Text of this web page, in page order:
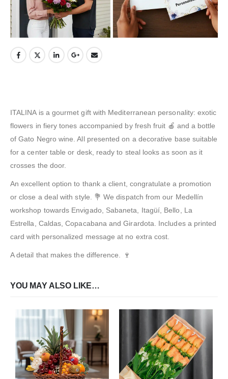
ITALINA is a gourmet gift with Mediterranean personality: exotic
flowers in fiery tones accompanied by fresh fruit 🍎 and a bottle
of Gato Negro wine. All presented on a decorative base suitable
for a center table or desk, ready to steal looks as soon as it
crosses the door.
An excellent option to thank a client, congratulate a promotion
or close a deal with style. 💐 We dispatch from our Medellín
workshop towards Envigado, Sabaneta, Itagüí, Bello, La
Estrella, Caldas, Copacabana and Girardota. Includes a printed
card with personalized message at no extra cost.
A detail that makes the difference. 🍷
YOU MAY ALSO LIKE…